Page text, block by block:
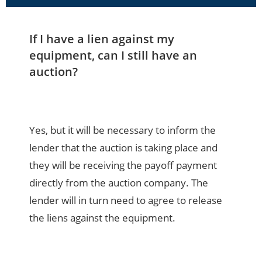
If I have a lien against my
equipment, can I still have an
auction?
Yes, but it will be necessary to inform the
lender that the auction is taking place and
they will be receiving the payoff payment
directly from the auction company. The
lender will in turn need to agree to release
the liens against the equipment.